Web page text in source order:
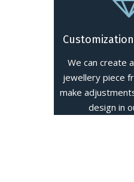
We can create
jewellery piece
make
design in